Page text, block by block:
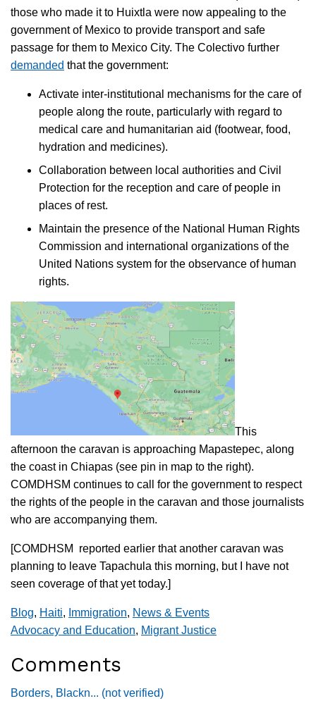
those who made it to Huixtla were now appealing to the
government of Mexico to provide transport and safe
passage for them to Mexico City. The Colectivo further
demanded that the government:
Activate inter-institutional mechanisms for the care of
people along the route, particularly with regard to
medical care and humanitarian aid (footwear, food,
hydration and medicines).
Collaboration between local authorities and Civil
Protection for the reception and care of people in
places of rest.
Maintain the presence of the National Human Rights
Commission and international organizations of the
United Nations system for the observance of human
rights.
This
afternoon the caravan is approaching Mapastepec, along
the coast in Chiapas (see pin in map to the right).
COMDHSM continues to call for the government to respect
the rights of the people in the caravan and those journalists
who are accompanying them.
[COMDHSM reported earlier that another caravan was
planning to leave Tapachula this morning, but I have not
seen coverage of that yet today.]
Blog, Haiti, Immigration, News & Events
Advocacy and Education, Migrant Justice
Comments
Borders, Blackn... (not verified)